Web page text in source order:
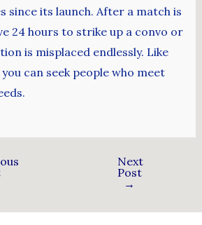
since its launch. After a match is
24 hours to strike up a convo or
is misplaced endlessly. Like
can seek people who meet
Next
Post
→